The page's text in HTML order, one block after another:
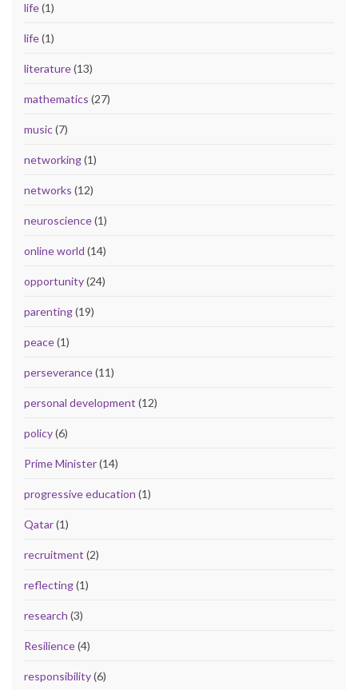
life(1)
life(1)
literature(13)
mathematics (27)
music(7)
networking(1)
networks (12)
neuroscience(1)
online world (14)
opportunity(24)
parenting(19)
peace(1)
perseverance(11)
personal development (12)
policy(6)
Prime Minister(14)
progressive education (1)
Qatar(1)
recruitment (2)
reflecting(1)
research (3)
Resilience(4)
responsibility(6)